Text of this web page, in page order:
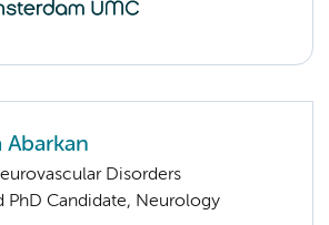
Abarkan
Disorders
PhD Candidate, Neurology